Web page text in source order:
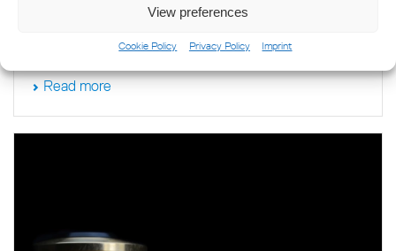
View preferences
Cookie Policy Privacy Policy Imprint
the technological landscape of the marine navigation
Read more